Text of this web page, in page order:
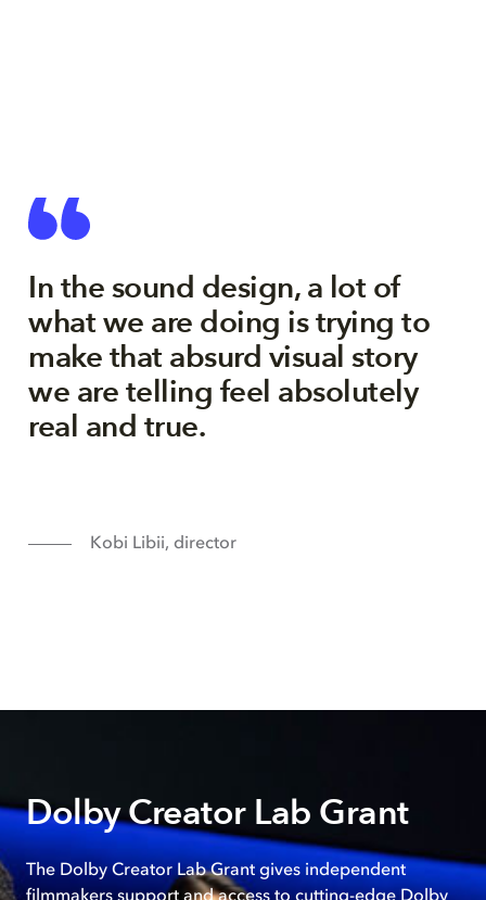
In the sound design, a lot of
what we are doing is trying to
make that absurd visual story
we are telling feel absolutely
real and true.
Kobi Libii, director
Dolby Creator Lab Grant
The Dolby Creator Lab Grant gives independent
filmmakers support and access to cutting-edge Dolby